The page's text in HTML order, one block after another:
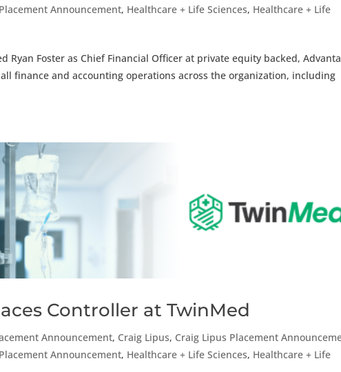
Announcement, Healthcare + Life Sciences, Healthcare + Life
Ryan Foster as Chief Financial Officer at private equity backed,
finance and accounting operations across the organization, including
Controller at TwinMed
Announcement, Craig Lipus, Craig Lipus Placement
Announcement, Healthcare + Life Sciences, Healthcare + Life